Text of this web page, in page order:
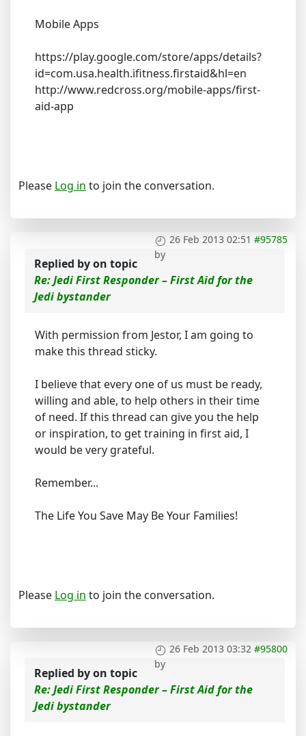
Mobile Apps
https://play.google.com/store/apps/details?
id=com.usa.health.ifitness.firstaid&hl=en
http://www.redcross.org/mobile-apps/first-
aid-app
Please Log in to join the conversation.
26 Feb 2013 02:51 #95785
by
Replied byon topic
Re: Jedi First Responder – First Aid for the
Jedi bystander
With permission from Jestor, I am going to
make this thread sticky.
I believe that every one of us must be ready,
willing and able, to help others in their time
of need. If this thread can give you the help
or inspiration, to get training in first aid, I
would be very grateful.
Remember...
The Life You Save May Be Your Families!
Please Log in to join the conversation.
26 Feb 2013 03:32 #95800
by
Replied byon topic
Re: Jedi First Responder – First Aid for the
Jedi bystander